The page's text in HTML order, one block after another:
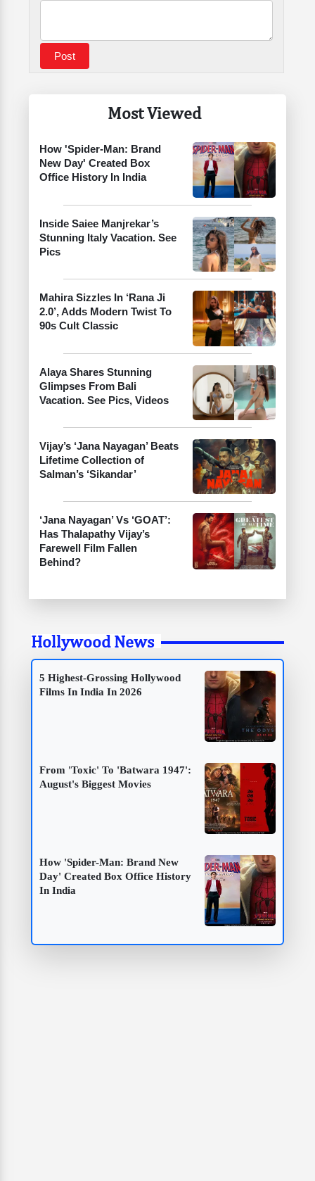
Most Viewed
How 'Spider-Man: Brand
New Day' Created Box
Office History In India
Inside Saiee Manjrekar’s
Stunning Italy Vacation. See
Pics
Mahira Sizzles In ‘Rana Ji
2.0’, Adds Modern Twist To
90s Cult Classic
Alaya Shares Stunning
Glimpses From Bali
Vacation. See Pics, Videos
Vijay’s ‘Jana Nayagan’ Beats
Lifetime Collection of
Salman’s ‘Sikandar’
‘Jana Nayagan’ Vs ‘GOAT’:
Has Thalapathy Vijay’s
Farewell Film Fallen
Behind?
Hollywood News
5 Highest-Grossing Hollywood
Films In India In 2026
From 'Toxic' To 'Batwara 1947':
August's Biggest Movies
How 'Spider-Man: Brand New
Day' Created Box Office History
In India